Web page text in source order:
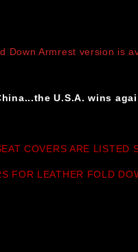
Down Armrest version is
U.S.A. wins
COVERS ARE LISTED
FOR LEATHER FOLD